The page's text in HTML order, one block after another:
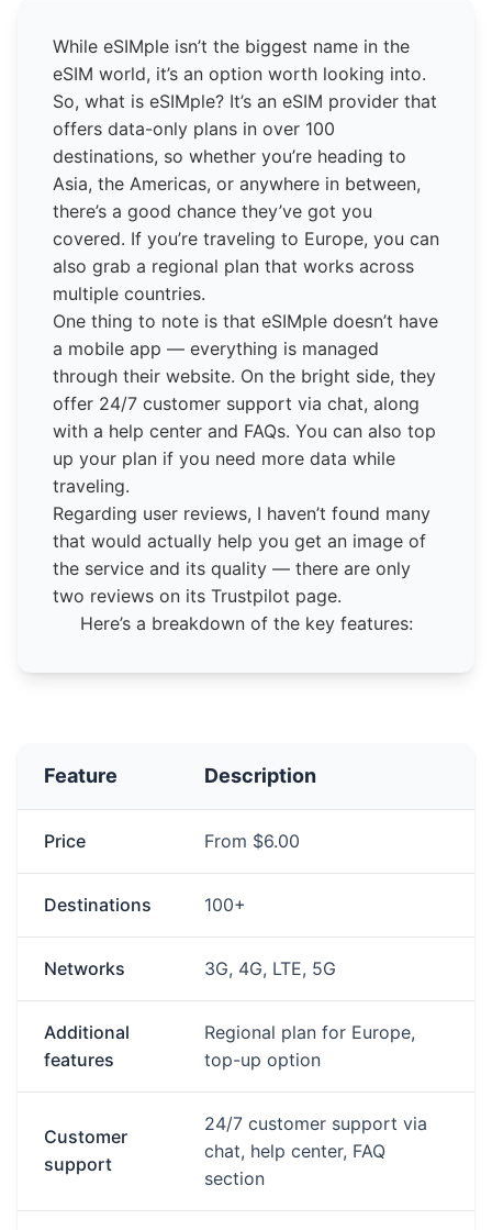
While eSIMple isn’t the biggest name in the
eSIM world, it’s an option worth looking into.
So, what is eSIMple? It’s an eSIM provider that
offers data-only plans in over 100
destinations, so whether you’re heading to
Asia, the Americas, or anywhere in between,
there’s a good chance they’ve got you
covered. If you’re traveling to Europe, you can
also grab a regional plan that works across
multiple countries.
One thing to note is that eSIMple doesn’t have
a mobile app — everything is managed
through their website. On the bright side, they
offer 24/7 customer support via chat, along
with a help center and FAQs. You can also top
up your plan if you need more data while
traveling.
Regarding user reviews, I haven’t found many
that would actually help you get an image of
the service and its quality — there are only
two reviews on its Trustpilot page.
Here’s a breakdown of the key features:
Feature Description
Price From $6.00
Destinations 100+
Networks 3G, 4G, LTE, 5G
Additional
features
Regional plan for Europe,
top-up option
Customer
support
24/7 customer support via
chat, help center, FAQ
section